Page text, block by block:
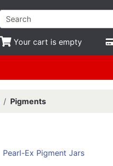
Your cart is empty
Pigments
Pearl-Ex Pigment Jars